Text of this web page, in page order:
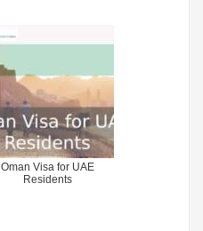
Oman Visa for UAE
Residents